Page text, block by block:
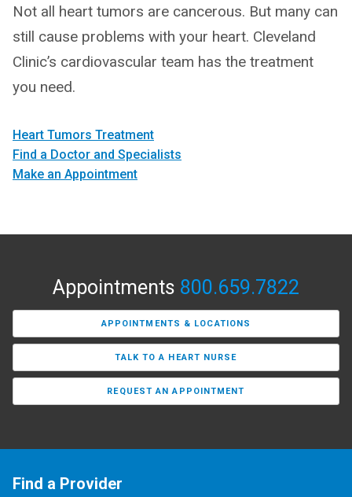
Not all heart tumors are cancerous. But many can
still cause problems with your heart. Cleveland
Clinic’s cardiovascular team has the treatment
you need.
Heart Tumors Treatment
Find a Doctor and Specialists
Make an Appointment
Appointments 800.659.7822
APPOINTMENTS & LOCATIONS
TALK TO A HEART NURSE
REQUEST AN APPOINTMENT
Find a Provider